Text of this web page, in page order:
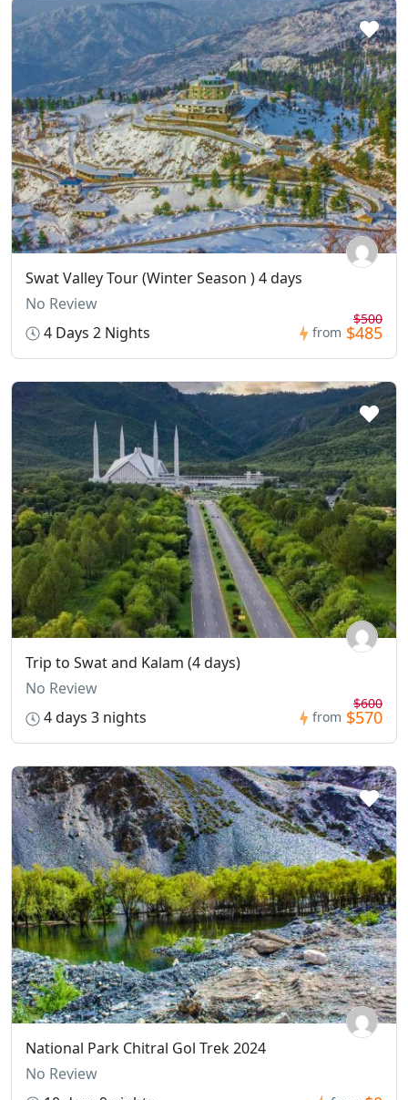
Swat Valley Tour (Winter Season ) 4 days
No Review
4 Days 2 Nights
from
$500
$485
Trip to Swat and Kalam (4 days)
No Review
4 days 3 nights
from
$600
$570
National Park Chitral Gol Trek 2024
No Review